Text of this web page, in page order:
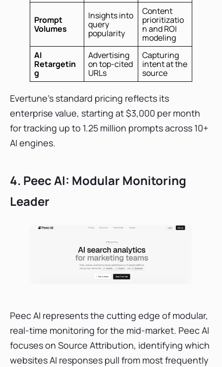
Prompt
Volumes
Insights into
query
popularity
Content
prioritizatio
n and ROI
modeling
AI
Retargetin
g
Advertising
on top-cited
URLs
Capturing
intent at the
source
Evertune's standard pricing reflects its
enterprise value, starting at $3,000 per month
for tracking up to 1.25 million prompts across 10+
AI engines.
4. Peec AI: Modular Monitoring
Leader
Peec AI represents the cutting edge of modular,
real-time monitoring for the mid-market. Peec AI
focuses on Source Attribution, identifying which
websites AI responses pull from most frequently